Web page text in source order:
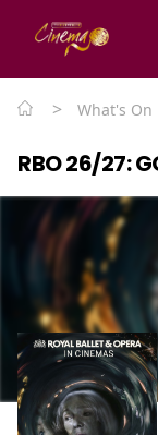
> What's On
RBO 26/27: